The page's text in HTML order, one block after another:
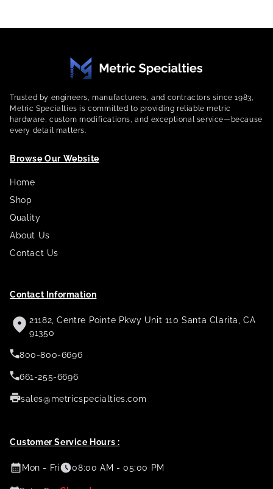
Trusted by engineers, manufacturers, and contractors since 1983,
Metric Specialties is committed to providing reliable metric
hardware, custom modifications, and exceptional service—because
every detail matters.
Browse Our Website
Home
Shop
Quality
About Us
Contact Us
Contact Information
21182, Centre Pointe Pkwy Unit 110 Santa Clarita, CA
91350
800-800-6696
661-255-6696
sales@metricspecialties.com
Customer Service Hours :
Mon - Fri 08:00 AM - 05:00 PM